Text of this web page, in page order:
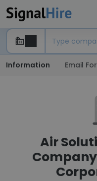
Information Email
Air